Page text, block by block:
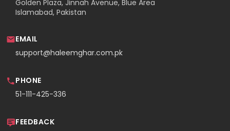
Golden Plaza, Jinnah Avenue, Blue Area
Islamabad, Pakistan
EMAIL
support@haleemghar.com.pk
PHONE
51-111-425-336
FEEDBACK